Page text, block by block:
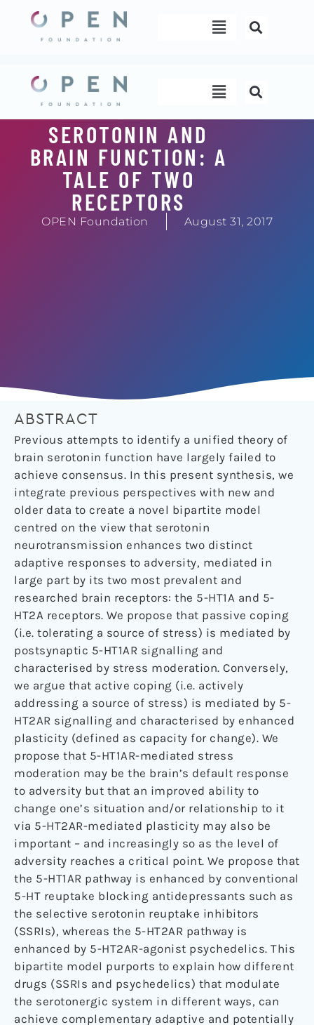
content
Menu
Menu
SEROTONIN AND
BRAIN FUNCTION: A
TALE OF TWO
RECEPTORS
OPEN Foundation August 31, 2017
ABSTRACT
Previous attempts to identify a unified theory of
brain serotonin function have largely failed to
achieve consensus. In this present synthesis, we
integrate previous perspectives with new and
older data to create a novel bipartite model
centred on the view that serotonin
neurotransmission enhances two distinct
adaptive responses to adversity, mediated in
large part by its two most prevalent and
researched brain receptors: the 5-HT1A and 5-
HT2A receptors. We propose that passive coping
(i.e. tolerating a source of stress) is mediated by
postsynaptic 5-HT1AR signalling and
characterised by stress moderation. Conversely,
we argue that active coping (i.e. actively
addressing a source of stress) is mediated by 5-
HT2AR signalling and characterised by enhanced
plasticity (defined as capacity for change). We
propose that 5-HT1AR-mediated stress
moderation may be the brain’s default response
to adversity but that an improved ability to
change one’s situation and/or relationship to it
via 5-HT2AR-mediated plasticity may also be
important – and increasingly so as the level of
adversity reaches a critical point. We propose that
the 5-HT1AR pathway is enhanced by conventional
5-HT reuptake blocking antidepressants such as
the selective serotonin reuptake inhibitors
(SSRIs), whereas the 5-HT2AR pathway is
enhanced by 5-HT2AR-agonist psychedelics. This
bipartite model purports to explain how different
drugs (SSRIs and psychedelics) that modulate
the serotonergic system in different ways, can
achieve complementary adaptive and potentially